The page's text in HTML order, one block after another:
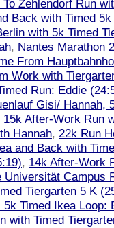
To Zehlendorf Run
Back with Timed
with 5k Timed
, Nantes Marathon
From
Work with
Run: Eddie
Gisi/ Hannah,
15k After-Work Run
Hannah, 22k Run
and Back with
, 14k After-Work
Universität Campus
Tiergarten 5 K
5k Timed Ikea Loop:
with Timed